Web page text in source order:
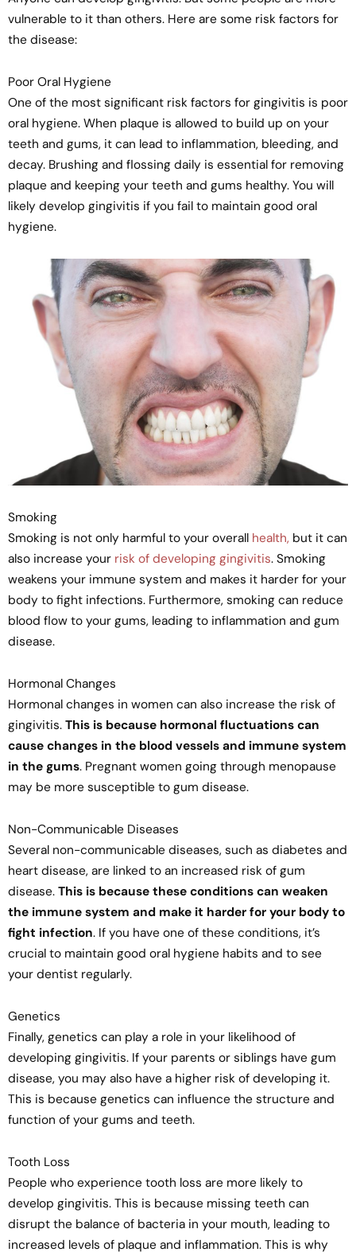
vulnerable to it than others. Here are some risk factors for
the disease:
Poor Oral Hygiene
One of the most significant risk factors for gingivitis is poor
oral hygiene. When plaque is allowed to build up on your
teeth and gums, it can lead to inflammation, bleeding, and
decay. Brushing and flossing daily is essential for removing
plaque and keeping your teeth and gums healthy. You will
likely develop gingivitis if you fail to maintain good oral
hygiene.
Smoking
Smoking is not only harmful to your overall health, but it can
also increase your risk of developing gingivitis. Smoking
weakens your immune system and makes it harder for your
body to fight infections. Furthermore, smoking can reduce
blood flow to your gums, leading to inflammation and gum
disease.
Hormonal Changes
Hormonal changes in women can also increase the risk of
gingivitis. This is because hormonal fluctuations can
cause changes in the blood vessels and immune system
in the gums. Pregnant women going through menopause
may be more susceptible to gum disease.
Non-Communicable Diseases
Several non-communicable diseases, such as diabetes and
heart disease, are linked to an increased risk of gum
disease. This is because these conditions can weaken
the immune system and make it harder for your body to
fight infection. If you have one of these conditions, it’s
crucial to maintain good oral hygiene habits and to see
your dentist regularly.
Genetics
Finally, genetics can play a role in your likelihood of
developing gingivitis. If your parents or siblings have gum
disease, you may also have a higher risk of developing it.
This is because genetics can influence the structure and
function of your gums and teeth.
Tooth Loss
People who experience tooth loss are more likely to
develop gingivitis. This is because missing teeth can
disrupt the balance of bacteria in your mouth, leading to
increased levels of plaque and inflammation. This is why